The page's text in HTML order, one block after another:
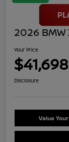
2026
Your Price
$41,698
Disclosure
Value